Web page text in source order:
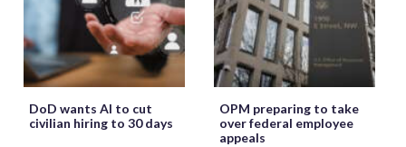
DoD wants AI to cut
civilian hiring to 30 days
OPM preparing to take
over federal employee
appeals